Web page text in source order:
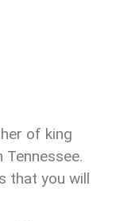
of king
that you will